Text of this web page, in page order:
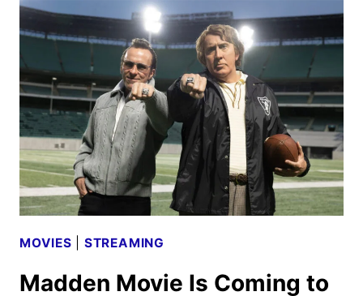
GO
SEASON
3
TRAILER
AND
KEY
ART
MOVIES STREAMING
Madden Movie Is Coming to